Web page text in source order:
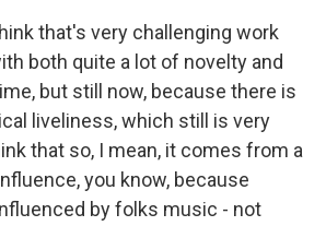
that's very challenging work
both quite a lot of novelty and
but still now, because there is
liveliness, which still is very
that so, I mean, it comes from a
you know, because
by folks music - not